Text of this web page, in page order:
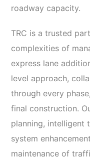
roadway capacity.
TRC is a trusted
complexities of
express lane
level approach,
through every
final construction.
planning, intelligent
system
maintenance of